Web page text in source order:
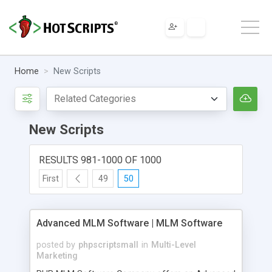
Home New Scripts
New Scripts
RESULTS 981-1000 OF 1000
First 49 50
Advanced MLM Software | MLM Software
posted by phpscriptsmall in Multi-Level
Marketing